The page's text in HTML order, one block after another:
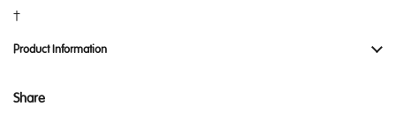
Product Information
Share